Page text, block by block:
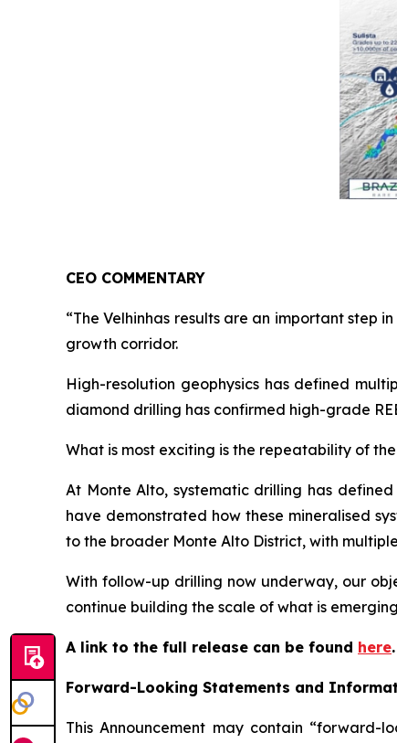
CEO COMMENTARY
“The Velhinhas results are an important
growth corridor.
High-resolution geophysics has defined
diamond drilling has confirmed high-grade
What is most exciting is the repeatability of the
At Monte Alto, systematic drilling has
have demonstrated how these mineralised
to the broader Monte Alto District, with
With follow-up drilling now underway, our
continue building the scale of what is
A link to the full release can be found here.
Forward-Looking Statements and
This Announcement may contain “forward-